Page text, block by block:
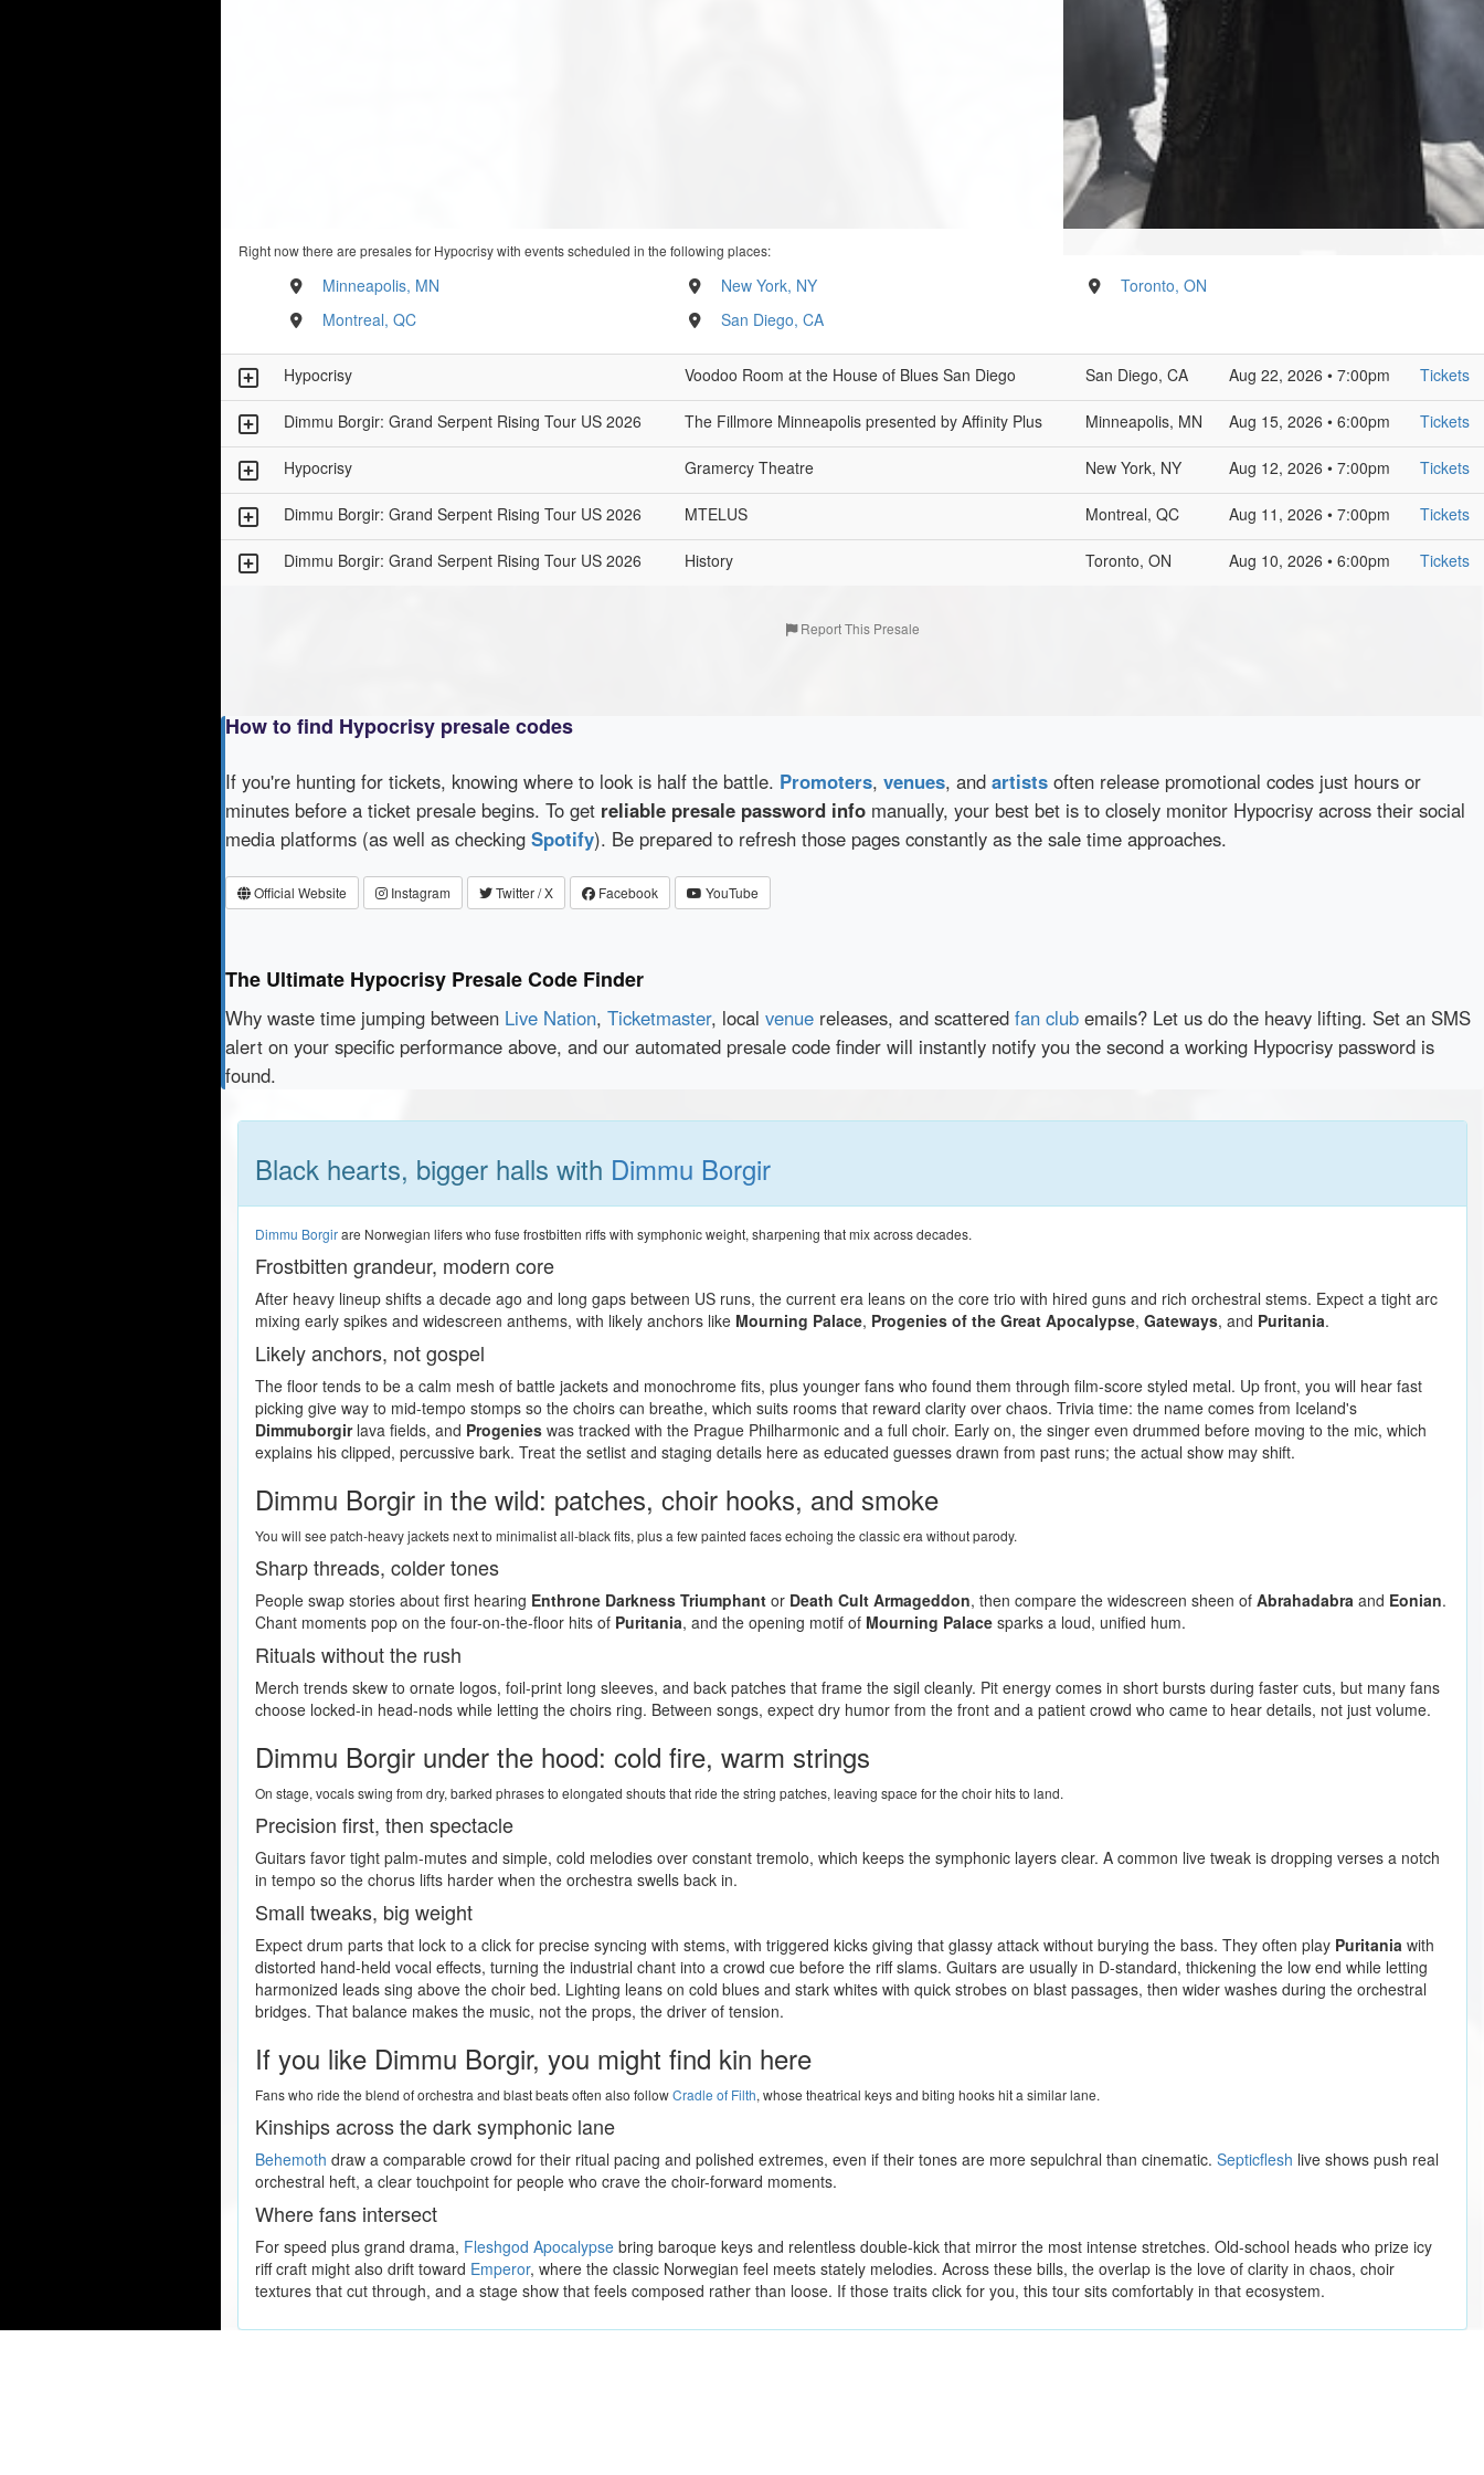
Right now there are presales for Hypocrisy with events scheduled in the following places:
Minneapolis, MN
Montreal, QC
New York, NY
San Diego, CA
Toronto, ON
Hypocrisy Voodoo Room at the House of Blues San Diego San Diego, CA Aug 22, 2026 • 7:00pm Tickets
Dimmu Borgir: Grand Serpent Rising Tour US 2026 The Fillmore Minneapolis presented by Affinity Plus Minneapolis, MN Aug 15, 2026 • 6:00pm Tickets
Hypocrisy Gramercy Theatre New York, NY Aug 12, 2026 • 7:00pm Tickets
Dimmu Borgir: Grand Serpent Rising Tour US 2026 MTELUS Montreal, QC Aug 11, 2026 • 7:00pm Tickets
Dimmu Borgir: Grand Serpent Rising Tour US 2026 History Toronto, ON Aug 10, 2026 • 6:00pm Tickets
Report This Presale
How to find Hypocrisy presale codes
If you're hunting for tickets, knowing where to look is half the battle. Promoters, venues, and artists often release promotional codes just hours or
minutes before a ticket presale begins. To get reliable presale password info manually, your best bet is to closely monitor Hypocrisy across their social
media platforms (as well as checking Spotify). Be prepared to refresh those pages constantly as the sale time approaches.
Official Website Instagram Twitter / X Facebook YouTube
The Ultimate Hypocrisy Presale Code Finder
Why waste time jumping between Live Nation, Ticketmaster, local venue releases, and scattered fan club emails? Let us do the heavy lifting. Set an SMS
alert on your specific performance above, and our automated presale code finder will instantly notify you the second a working Hypocrisy password is
found.
Black hearts, bigger halls with Dimmu Borgir
Dimmu Borgirare Norwegian lifers who fuse frostbitten riffs with symphonic weight, sharpening that mix across decades.
Frostbitten grandeur, modern core
After heavy lineup shifts a decade ago and long gaps between US runs, the current era leans on the core trio with hired guns and rich orchestral stems. Expect a tight arc
mixing early spikes and widescreen anthems, with likely anchors like Mourning Palace, Progenies of the Great Apocalypse, Gateways, and Puritania.
Likely anchors, not gospel
The floor tends to be a calm mesh of battle jackets and monochrome fits, plus younger fans who found them through film-score styled metal. Up front, you will hear fast
picking give way to mid-tempo stomps so the choirs can breathe, which suits rooms that reward clarity over chaos. Trivia time: the name comes from Iceland's
Dimmuborgirlava fields, and Progenies was tracked with the Prague Philharmonic and a full choir. Early on, the singer even drummed before moving to the mic, which
explains his clipped, percussive bark. Treat the setlist and staging details here as educated guesses drawn from past runs; the actual show may shift.
Dimmu Borgir in the wild: patches, choir hooks, and smoke
You will see patch-heavy jackets next to minimalist all-black fits, plus a few painted faces echoing the classic era without parody.
Sharp threads, colder tones
People swap stories about first hearing Enthrone Darkness Triumphant or Death Cult Armageddon, then compare the widescreen sheen of Abrahadabra and Eonian.
Chant moments pop on the four-on-the-floor hits of Puritania, and the opening motif of Mourning Palace sparks a loud, unified hum.
Rituals without the rush
Merch trends skew to ornate logos, foil-print long sleeves, and back patches that frame the sigil cleanly. Pit energy comes in short bursts during faster cuts, but many fans
choose locked-in head-nods while letting the choirs ring. Between songs, expect dry humor from the front and a patient crowd who came to hear details, not just volume.
Dimmu Borgir under the hood: cold fire, warm strings
On stage, vocals swing from dry, barked phrases to elongated shouts that ride the string patches, leaving space for the choir hits to land.
Precision first, then spectacle
Guitars favor tight palm-mutes and simple, cold melodies over constant tremolo, which keeps the symphonic layers clear. A common live tweak is dropping verses a notch
in tempo so the chorus lifts harder when the orchestra swells back in.
Small tweaks, big weight
Expect drum parts that lock to a click for precise syncing with stems, with triggered kicks giving that glassy attack without burying the bass. They often play Puritania with
distorted hand-held vocal effects, turning the industrial chant into a crowd cue before the riff slams. Guitars are usually in D-standard, thickening the low end while letting
harmonized leads sing above the choir bed. Lighting leans on cold blues and stark whites with quick strobes on blast passages, then wider washes during the orchestral
bridges. That balance makes the music, not the props, the driver of tension.
If you like Dimmu Borgir, you might find kin here
Fans who ride the blend of orchestra and blast beats often also followCradle of Filth, whose theatrical keys and biting hooks hit a similar lane.
Kinships across the dark symphonic lane
Behemoth draw a comparable crowd for their ritual pacing and polished extremes, even if their tones are more sepulchral than cinematic. Septicflesh live shows push real
orchestral heft, a clear touchpoint for people who crave the choir-forward moments.
Where fans intersect
For speed plus grand drama, Fleshgod Apocalypse bring baroque keys and relentless double-kick that mirror the most intense stretches. Old-school heads who prize icy
riff craft might also drift toward Emperor, where the classic Norwegian feel meets stately melodies. Across these bills, the overlap is the love of clarity in chaos, choir
textures that cut through, and a stage show that feels composed rather than loose. If those traits click for you, this tour sits comfortably in that ecosystem.